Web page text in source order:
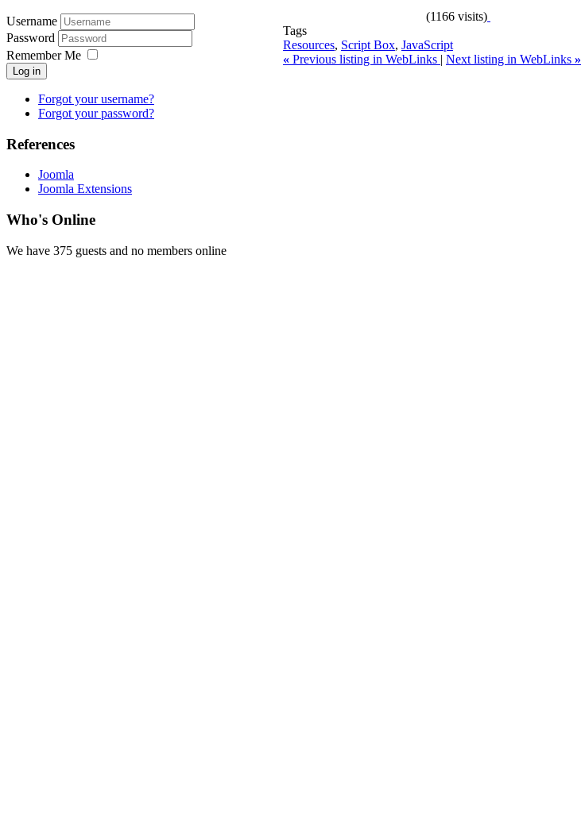
Username
Password
Remember Me
Log in
Forgot your username?
Forgot your password?
References
Joomla
Joomla Extensions
Who's Online
We have 375 guests and no members online
(1166 visits)
Tags
Resources, Script Box, JavaScript
« Previous listing in WebLinks | Next listing in WebLinks »